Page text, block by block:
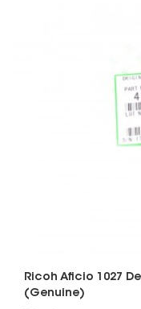
Ricoh Aficio 1027
(Genuine)